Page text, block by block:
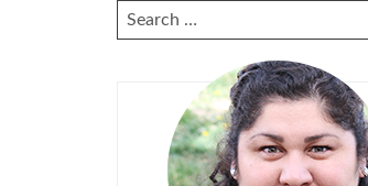
SEARCH
FOR: